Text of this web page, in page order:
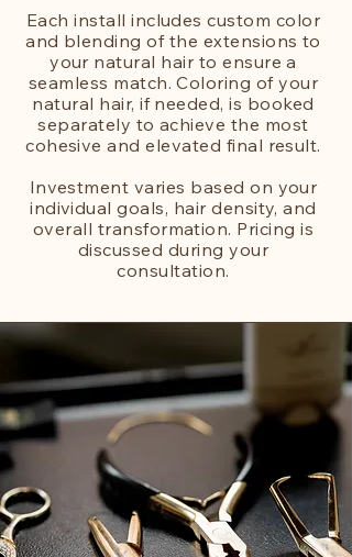
Each install includes custom color
and blending of the extensions to
your natural hair to ensure a
seamless match. Coloring of your
natural hair, if needed, is booked
separately to achieve the most
cohesive and elevated final result.
Investment varies based on your
individual goals, hair density, and
overall transformation. Pricing is
discussed during your
consultation.